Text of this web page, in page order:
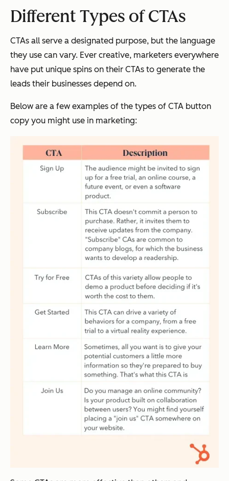
Different Types of CTAs
CTAs all serve a designated purpose, but the language
they use can vary. Ever creative, marketers everywhere
have put unique spins on their CTAs to generate the
leads their businesses depend on.
Below are a few examples of the types of CTA button
copy you might use in marketing: